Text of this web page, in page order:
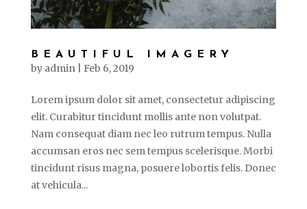
BEAUTIFUL IMAGERY
by admin| Feb 6, 2019
Lorem ipsum dolor sit amet, consectetur adipiscing
elit. Curabitur tincidunt mollis ante non volutpat.
Nam consequat diam nec leo rutrum tempus. Nulla
accumsan eros nec sem tempus scelerisque. Morbi
tincidunt risus magna, posuere lobortis felis. Donec
at vehicula...